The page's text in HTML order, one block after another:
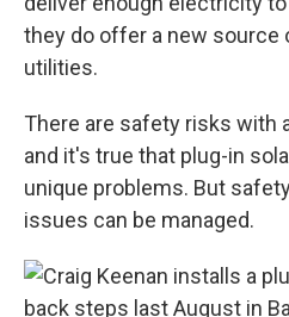
they do offer a new
utilities.
There are safety risks with
and it's true that plug-in
unique problems. But
issues can be managed.